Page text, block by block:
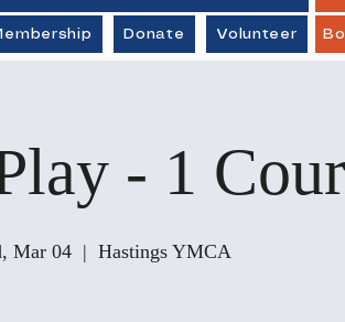
Donate Volunteer
- 1
Mar 04
  |
Hastings YMCA